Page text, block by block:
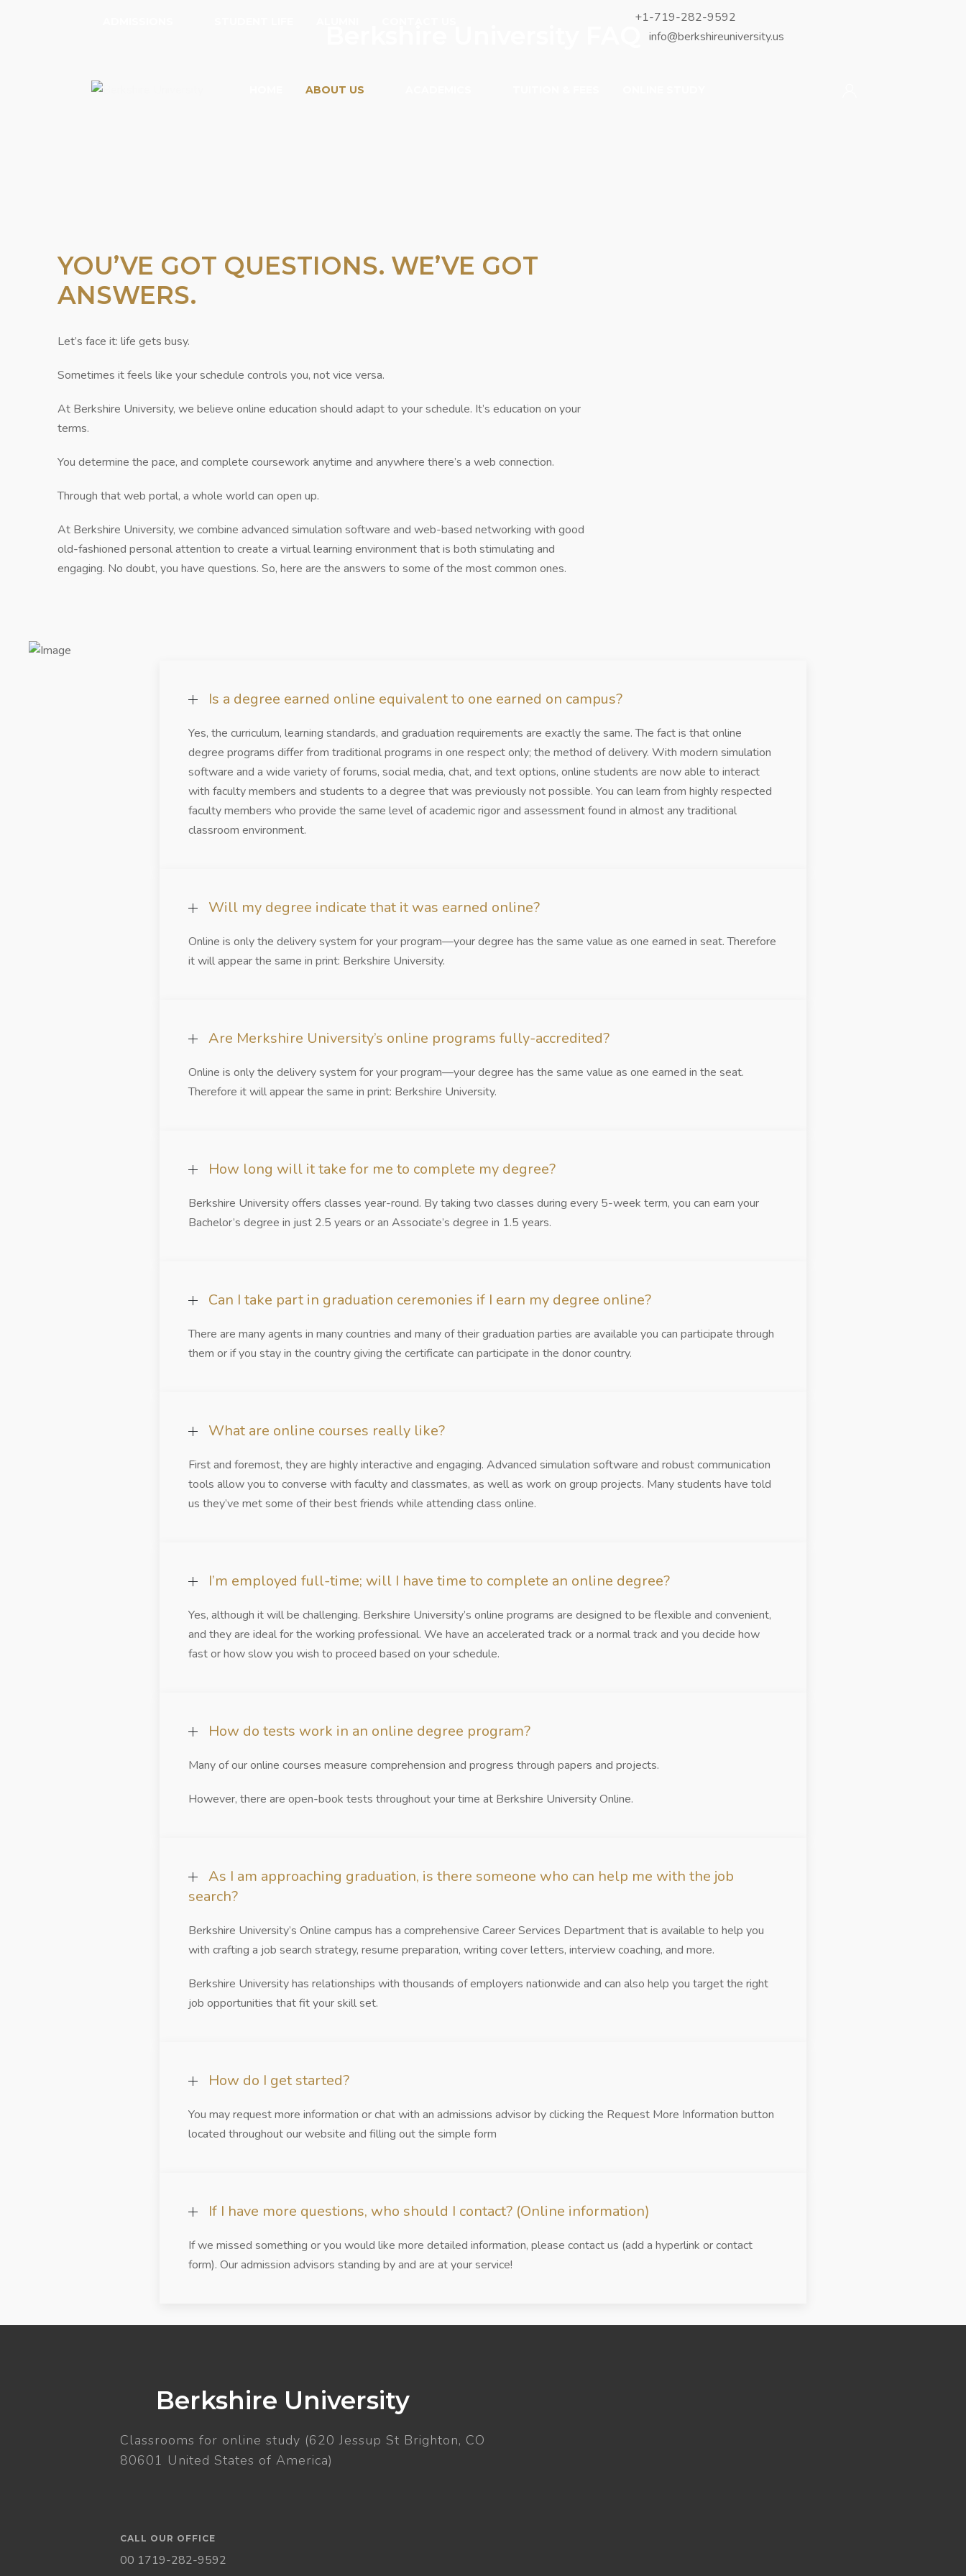
+1-719-282-9592
info@berkshireuniversity.us
ABOUT US
YOU’VE GOT QUESTIONS. WE’VE GOT
ANSWERS.
Let’s face it: life gets busy.
Sometimes it feels like your schedule controls you, not vice versa.
At Berkshire University, we believe online education should adapt to your schedule. It’s education on your
terms.
You determine the pace, and complete coursework anytime and anywhere there’s a web connection.
Through that web portal, a whole world can open up.
At Berkshire University, we combine advanced simulation software and web-based networking with good
old-fashioned personal attention to create a virtual learning environment that is both stimulating and
engaging. No doubt, you have questions. So, here are the answers to some of the most common ones.
Is a degree earned online equivalent to one earned on campus?
Yes, the curriculum, learning standards, and graduation requirements are exactly the same. The fact is that online
degree programs differ from traditional programs in one respect only; the method of delivery. With modern simulation
software and a wide variety of forums, social media, chat, and text options, online students are now able to interact
with faculty members and students to a degree that was previously not possible. You can learn from highly respected
faculty members who provide the same level of academic rigor and assessment found in almost any traditional
classroom environment.
Will my degree indicate that it was earned online?
Online is only the delivery system for your program—your degree has the same value as one earned in seat. Therefore
it will appear the same in print: Berkshire University.
Are Merkshire University’s online programs fully-accredited?
Online is only the delivery system for your program—your degree has the same value as one earned in the seat.
Therefore it will appear the same in print: Berkshire University.
How long will it take for me to complete my degree?
Berkshire University offers classes year-round. By taking two classes during every 5-week term, you can earn your
Bachelor’s degree in just 2.5 years or an Associate’s degree in 1.5 years.
Can I take part in graduation ceremonies if I earn my degree online?
There are many agents in many countries and many of their graduation parties are available you can participate through
them or if you stay in the country giving the certificate can participate in the donor country.
What are online courses really like?
First and foremost, they are highly interactive and engaging. Advanced simulation software and robust communication
tools allow you to converse with faculty and classmates, as well as work on group projects. Many students have told
us they’ve met some of their best friends while attending class online.
I’m employed full-time; will I have time to complete an online degree?
Yes, although it will be challenging. Berkshire University’s online programs are designed to be flexible and convenient,
and they are ideal for the working professional. We have an accelerated track or a normal track and you decide how
fast or how slow you wish to proceed based on your schedule.
How do tests work in an online degree program?
Many of our online courses measure comprehension and progress through papers and projects.
However, there are open-book tests throughout your time at Berkshire University Online.
As I am approaching graduation, is there someone who can help me with the job
search?
Berkshire University’s Online campus has a comprehensive Career Services Department that is available to help you
with crafting a job search strategy, resume preparation, writing cover letters, interview coaching, and more.
Berkshire University has relationships with thousands of employers nationwide and can also help you target the right
job opportunities that fit your skill set.
How do I get started?
You may request more information or chat with an admissions advisor by clicking the Request More Information button
located throughout our website and filling out the simple form
If I have more questions, who should I contact? (Online information)
If we missed something or you would like more detailed information, please contact us (add a hyperlink or contact
form). Our admission advisors standing by and are at your service!
Berkshire University
Classrooms for online study (620 Jessup St Brighton, CO
80601 United States of America)
CALL OUR OFFICE
00 1719-282-9592